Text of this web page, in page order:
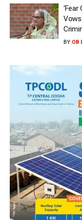
‘Fear
Vows
BY OB